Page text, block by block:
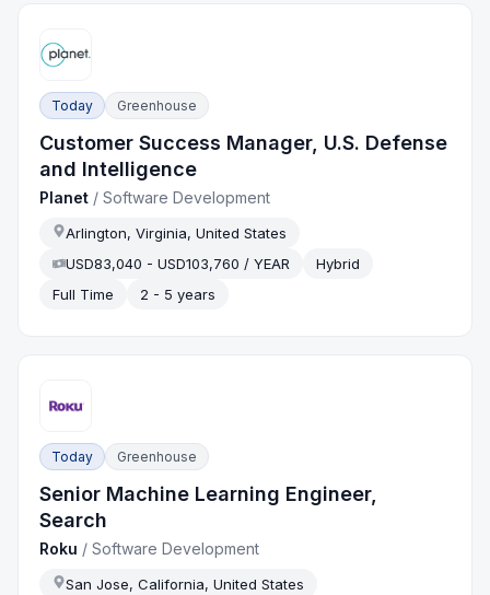
Today Greenhouse
Customer Success Manager, U.S. Defense
and Intelligence
Planet /Software Development
Arlington, Virginia, United States
USD83,040 - USD103,760 / YEAR
Hybrid
Full Time
2 - 5 years
Today Greenhouse
Senior Machine Learning Engineer,
Search
Roku /Software Development
San Jose, California, United States